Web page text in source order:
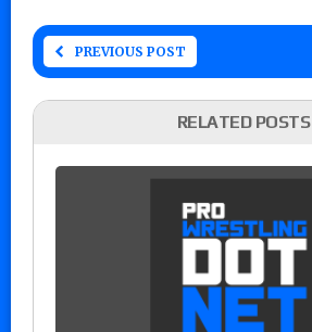
PREVIOUS POST
RELATED POSTS